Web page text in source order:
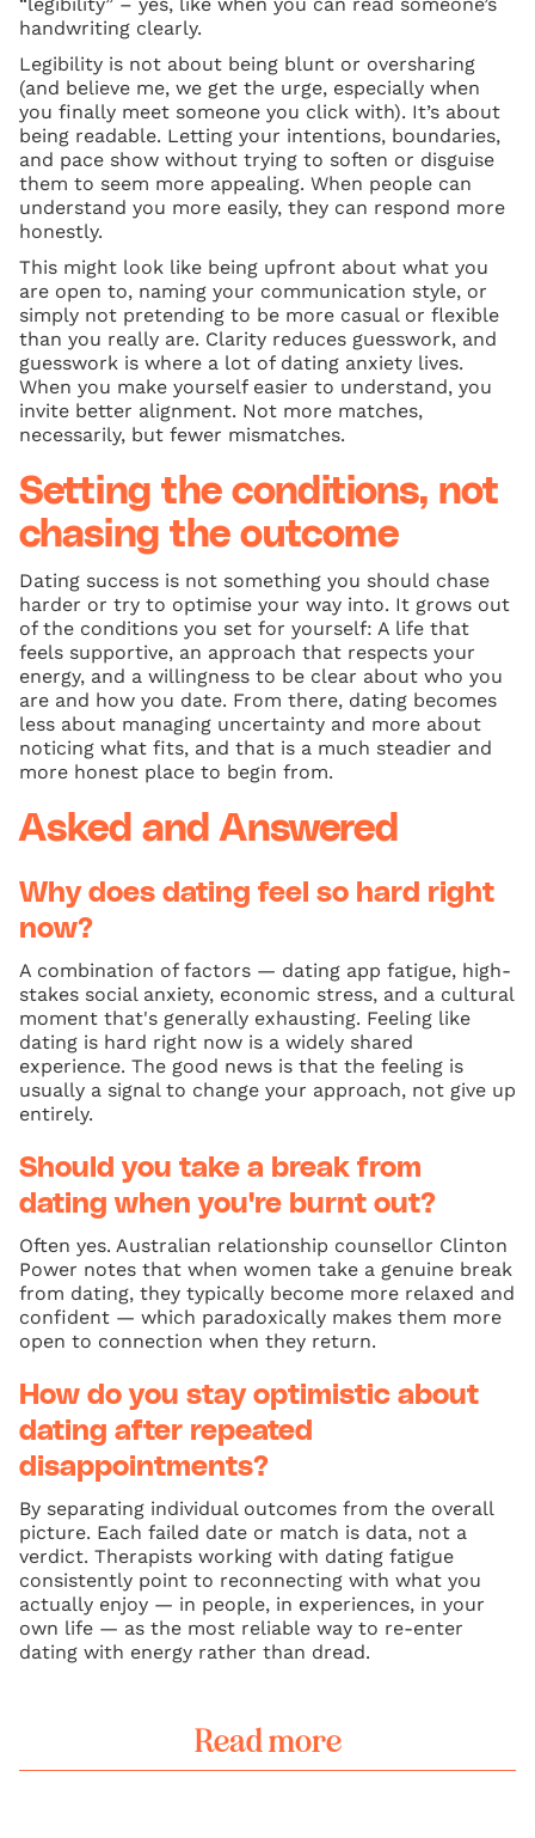
handwriting clearly.
Legibility is not about being blunt or oversharing
(and believe me, we get the urge, especially when
you finally meet someone you click with). It’s about
being readable. Letting your intentions, boundaries,
and pace show without trying to soften or disguise
them to seem more appealing. When people can
understand you more easily, they can respond more
honestly.
This might look like being upfront about what you
are open to, naming your communication style, or
simply not pretending to be more casual or flexible
than you really are. Clarity reduces guesswork, and
guesswork is where a lot of dating anxiety lives.
When you make yourself easier to understand, you
invite better alignment. Not more matches,
necessarily, but fewer mismatches.
Setting the conditions, not
chasing the outcome
Dating success is not something you should chase
harder or try to optimise your way into. It grows out
of the conditions you set for yourself: A life that
feels supportive, an approach that respects your
energy, and a willingness to be clear about who you
are and how you date. From there, dating becomes
less about managing uncertainty and more about
noticing what fits, and that is a much steadier and
more honest place to begin from.
Asked and Answered
Why does dating feel so hard right
now?
A combination of factors — dating app fatigue, high-
stakes social anxiety, economic stress, and a cultural
moment that's generally exhausting. Feeling like
dating is hard right now is a widely shared
experience. The good news is that the feeling is
usually a signal to change your approach, not give up
entirely.
Should you take a break from
dating when you're burnt out?
Often yes. Australian relationship counsellor Clinton
Power notes that when women take a genuine break
from dating, they typically become more relaxed and
confident — which paradoxically makes them more
open to connection when they return.
How do you stay optimistic about
dating after repeated
disappointments?
By separating individual outcomes from the overall
picture. Each failed date or match is data, not a
verdict. Therapists working with dating fatigue
consistently point to reconnecting with what you
actually enjoy — in people, in experiences, in your
own life — as the most reliable way to re-enter
dating with energy rather than dread.
Read more